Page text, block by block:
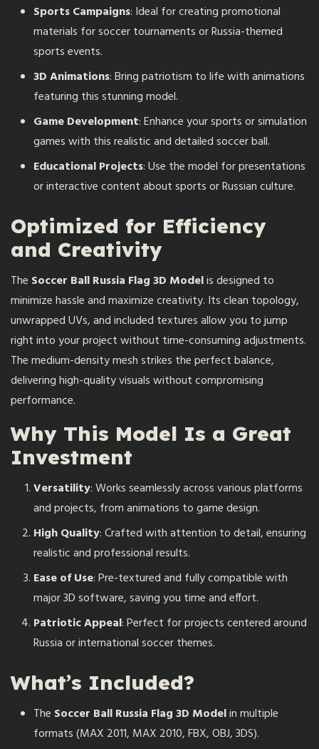
Sports Campaigns: Ideal for creating promotional
materials for soccer tournaments or Russia-themed
sports events.
3D Animations: Bring patriotism to life with animations
featuring this stunning model.
Game Development: Enhance your sports or simulation
games with this realistic and detailed soccer ball.
Educational Projects: Use the model for presentations
or interactive content about sports or Russian culture.
Optimized for Efficiency
and Creativity
The Soccer Ball Russia Flag 3D Modelis designed to
minimize hassle and maximize creativity. Its clean topology,
unwrapped UVs, and included textures allow you to jump
right into your project without time-consuming adjustments.
The medium-density mesh strikes the perfect balance,
delivering high-quality visuals without compromising
performance.
Why This Model Is a Great
Investment
Versatility: Works seamlessly across various platforms
and projects, from animations to game design.
High Quality: Crafted with attention to detail, ensuring
realistic and professional results.
Ease of Use: Pre-textured and fully compatible with
major 3D software, saving you time and effort.
Patriotic Appeal: Perfect for projects centered around
Russia or international soccer themes.
What’s Included?
The Soccer Ball Russia Flag 3D Modelin multiple
formats (MAX 2011, MAX 2010, FBX, OBJ, 3DS).